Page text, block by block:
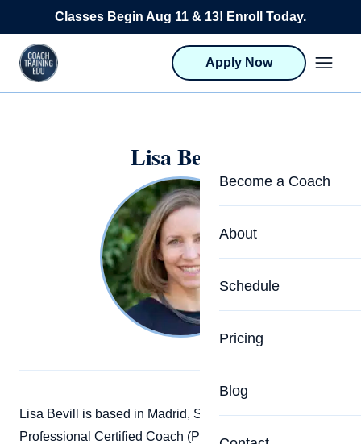
Skip to content
Classes Begin Aug 11 & 13! Enroll Today.
Apply Now
Become a Coach
Life Coach Training
Program Overview
Career Launcher
Health & Wellness
About
About CTEDU &
Meet the Team
Upcoming
Schedule
Pricing
Blog
Lisa Bevill
Lisa Bevill is based in Madrid, Spain, and is a
Professional Certified Coach (PCC) accredited by the